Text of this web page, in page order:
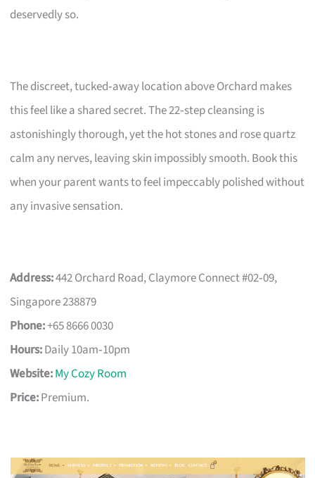
deservedly so.
The discreet, tucked‑away location above Orchard makes
this feel like a shared secret. The 22‑step cleansing is
astonishingly thorough, yet the hot stones and rose quartz
calm any nerves, leaving skin impossibly smooth. Book this
when your parent wants to feel impeccably polished without
any invasive sensation.
Address:442 Orchard Road, Claymore Connect #02‑09,
Singapore 238879
Phone:+65 8666 0030
Hours:Daily 10am‑10pm
Website:My Cozy Room
Price:Premium.